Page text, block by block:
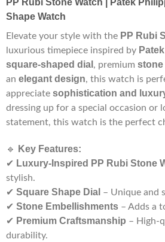
PP Rubi Stone Watch | Patek
Shape Watch
Elevate your style with the PP Rubi
luxurious timepiece inspired by
square-shaped dial , premium stone
an elegant design, this watch is
appreciate sophistication and
dressing up for a special occasion or
statement, this watch is the perfect
🔹 Key Features:
✔ Luxury-Inspired PP Rubi Stone
stylish.
✔ Square Shape Dial – Unique and
✔ Stone Embellishments – Adds a
✔ Premium Craftsmanship – High-
durability.